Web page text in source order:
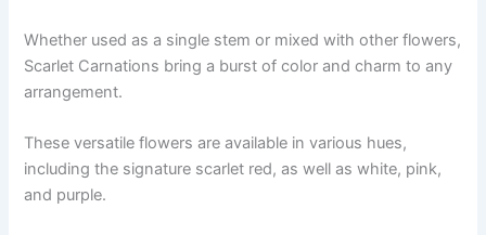
Whether used as a single stem or mixed with other flowers,
Scarlet Carnations bring a burst of color and charm to any
arrangement.
These versatile flowers are available in various hues,
including the signature scarlet red, as well as white, pink,
and purple.